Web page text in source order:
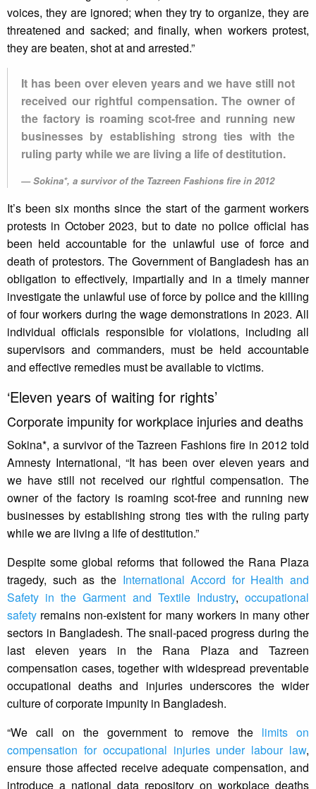
voices, they are ignored; when they try to organize, they are
threatened and sacked; and finally, when workers protest,
they are beaten, shot at and arrested.”
It has been over eleven years and we have still not
received our rightful compensation. The owner of
the factory is roaming scot-free and running new
businesses by establishing strong ties with the
ruling party while we are living a life of destitution.
Sokina*, a survivor of the Tazreen Fashions fire in 2012
It’s been six months since the start of the garment workers
protests in October 2023, but to date no police official has
been held accountable for the unlawful use of force and
death of protestors. The Government of Bangladesh has an
obligation to effectively, impartially and in a timely manner
investigate the unlawful use of force by police and the killing
of four workers during the wage demonstrations in 2023. All
individual officials responsible for violations, including all
supervisors and commanders, must be held accountable
and effective remedies must be available to victims.
‘Eleven years of waiting for rights’
Corporate impunity for workplace injuries and deaths
Sokina*, a survivor of the Tazreen Fashions fire in 2012 told
Amnesty International, “It has been over eleven years and
we have still not received our rightful compensation. The
owner of the factory is roaming scot-free and running new
businesses by establishing strong ties with the ruling party
while we are living a life of destitution.”
Despite some global reforms that followed the Rana Plaza
tragedy, such as the International Accord for Health and
Safety in the Garment and Textile Industry,occupational
safety remains non-existent for many workers in many other
sectors in Bangladesh. The snail-paced progress during the
last eleven years in the Rana Plaza and Tazreen
compensation cases, together with widespread preventable
occupational deaths and injuries underscores the wider
culture of corporate impunity in Bangladesh.
“We call on the government to remove the limits on
compensation for occupational injuries under labour law,
ensure those affected receive adequate compensation, and
introduce a national data repository on workplace deaths